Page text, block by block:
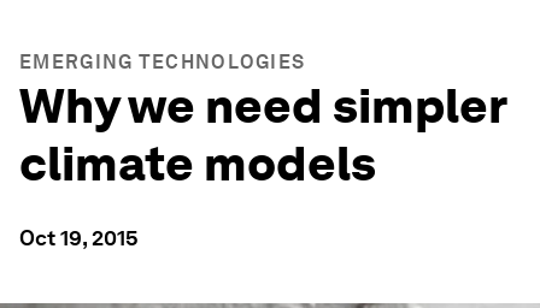
EMERGING TECHNOLOGIES
Why we need simpler
climate models
Oct 19, 2015